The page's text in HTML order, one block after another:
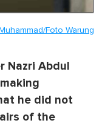
Foto Warung
Nazri Abdul
he did not
of the